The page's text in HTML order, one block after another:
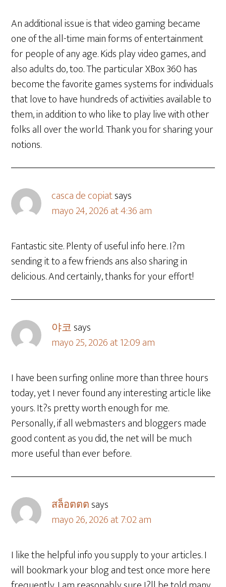
An additional issue is that video gaming became
one of the all-time main forms of entertainment
for people of any age. Kids play video games, and
also adults do, too. The particular XBox 360 has
become the favorite games systems for individuals
that love to have hundreds of activities available to
them, in addition to who like to play live with other
folks all over the world. Thank you for sharing your
notions.
casca de copiatsays
mayo 24, 2026 at 4:36 am
Fantastic site. Plenty of useful info here. I?m
sending it to a few friends ans also sharing in
delicious. And certainly, thanks for your effort!
야코says
mayo 25, 2026 at 12:09 am
I have been surfing online more than three hours
today, yet I never found any interesting article like
yours. It?s pretty worth enough for me.
Personally, if all webmasters and bloggers made
good content as you did, the net will be much
more useful than ever before.
สล็อตตตsays
mayo 26, 2026 at 7:02 am
I like the helpful info you supply to your articles. I
will bookmark your blog and test once more here